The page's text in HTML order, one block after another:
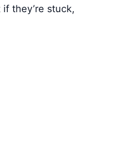
they’re stuck,